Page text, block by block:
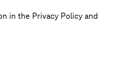
in the Privacy Policy and